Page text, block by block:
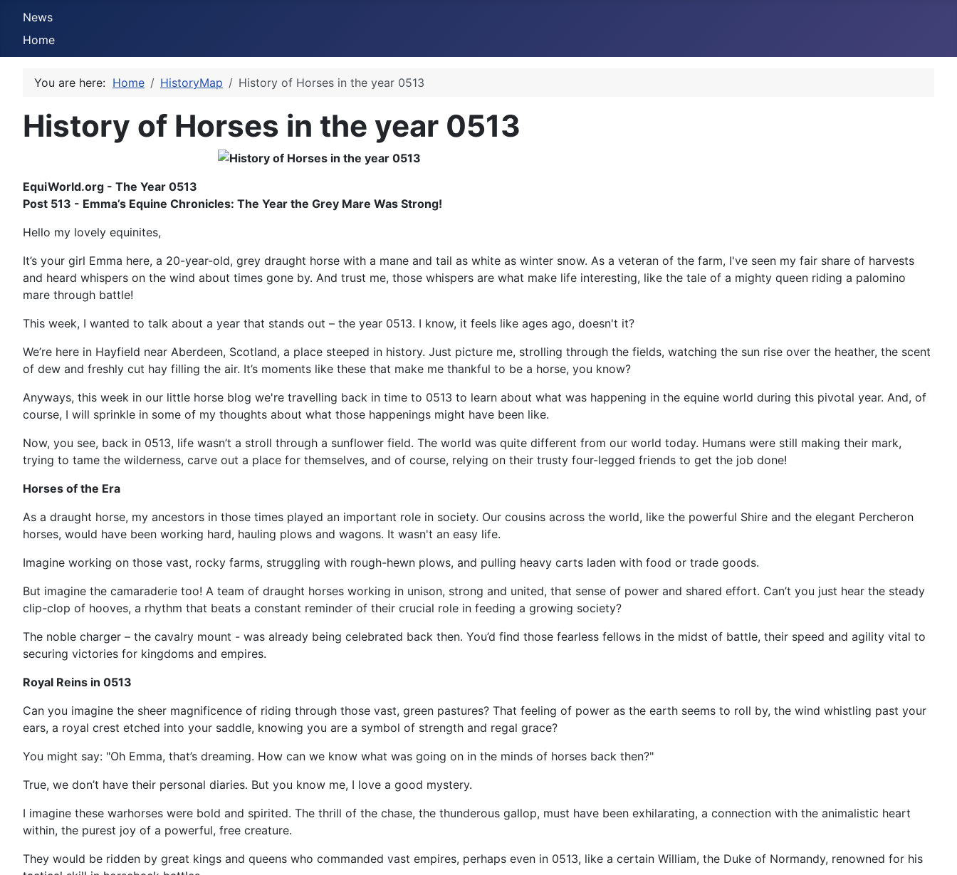
News
Home
You are here: Home HistoryMap History of Horses in the year 0513
History of Horses in the year 0513
EquiWorld.org - The Year 0513
Post 513 - Emma’s Equine Chronicles: The Year the Grey Mare Was Strong!
Hello my lovely equinites,
It’s your girl Emma here, a 20-year-old, grey draught horse with a mane and tail as white as winter snow. As a veteran of the farm, I've seen my fair share of harvests
and heard whispers on the wind about times gone by. And trust me, those whispers are what make life interesting, like the tale of a mighty queen riding a palomino
mare through battle!
This week, I wanted to talk about a year that stands out – the year 0513. I know, it feels like ages ago, doesn't it?
We’re here in Hayfield near Aberdeen, Scotland, a place steeped in history. Just picture me, strolling through the fields, watching the sun rise over the heather, the scent
of dew and freshly cut hay filling the air. It’s moments like these that make me thankful to be a horse, you know?
Anyways, this week in our little horse blog we're travelling back in time to 0513 to learn about what was happening in the equine world during this pivotal year. And, of
course, I will sprinkle in some of my thoughts about what those happenings might have been like.
Now, you see, back in 0513, life wasn’t a stroll through a sunflower field. The world was quite different from our world today. Humans were still making their mark,
trying to tame the wilderness, carve out a place for themselves, and of course, relying on their trusty four-legged friends to get the job done!
Horses of the Era
As a draught horse, my ancestors in those times played an important role in society. Our cousins across the world, like the powerful Shire and the elegant Percheron
horses, would have been working hard, hauling plows and wagons. It wasn't an easy life.
Imagine working on those vast, rocky farms, struggling with rough-hewn plows, and pulling heavy carts laden with food or trade goods.
But imagine the camaraderie too! A team of draught horses working in unison, strong and united, that sense of power and shared effort. Can’t you just hear the steady
clip-clop of hooves, a rhythm that beats a constant reminder of their crucial role in feeding a growing society?
The noble charger – the cavalry mount - was already being celebrated back then. You’d find those fearless fellows in the midst of battle, their speed and agility vital to
securing victories for kingdoms and empires.
Royal Reins in 0513
Can you imagine the sheer magnificence of riding through those vast, green pastures? That feeling of power as the earth seems to roll by, the wind whistling past your
ears, a royal crest etched into your saddle, knowing you are a symbol of strength and regal grace?
You might say: "Oh Emma, that’s dreaming. How can we know what was going on in the minds of horses back then?"
True, we don’t have their personal diaries. But you know me, I love a good mystery.
I imagine these warhorses were bold and spirited. The thrill of the chase, the thunderous gallop, must have been exhilarating, a connection with the animalistic heart
within, the purest joy of a powerful, free creature.
They would be ridden by great kings and queens who commanded vast empires, perhaps even in 0513, like a certain William, the Duke of Normandy, renowned for his